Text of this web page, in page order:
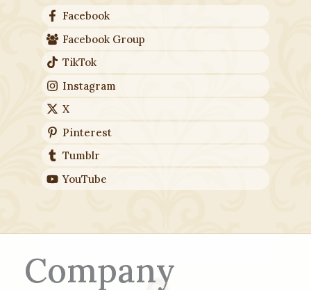
Facebook
Facebook Group
TikTok
Instagram
X
Pinterest
Tumblr
YouTube
Company